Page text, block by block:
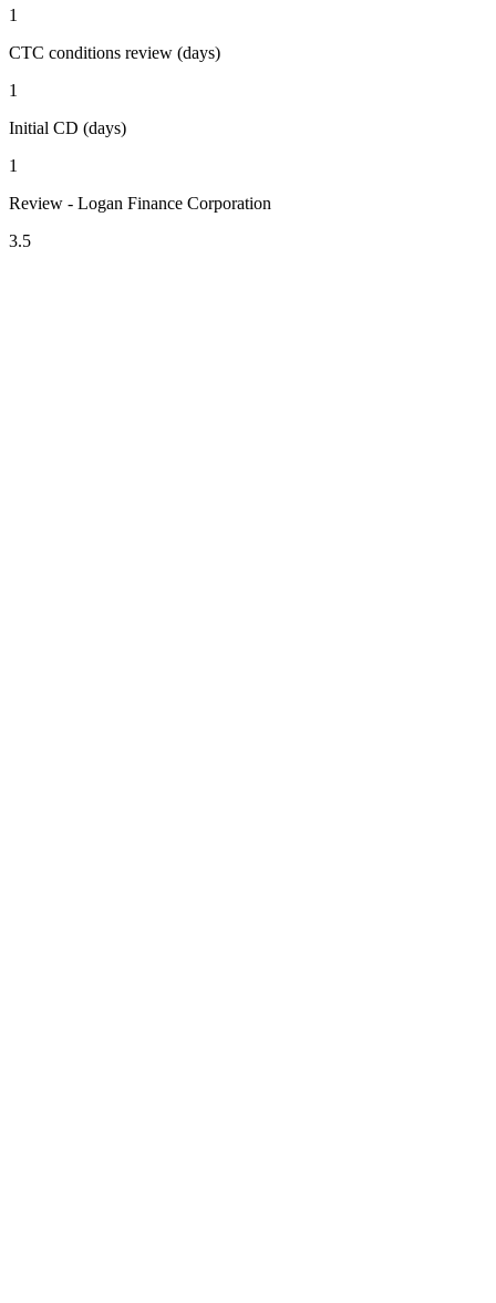
1
CTC conditions review (days)
1
Initial CD (days)
1
Review - Logan Finance Corporation
3.5